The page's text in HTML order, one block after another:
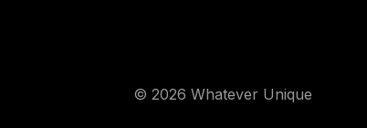
© 2026 Whatever Unique